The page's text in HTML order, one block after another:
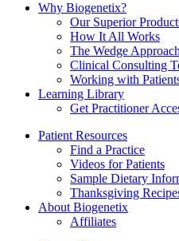
Why Biogenetix?
Our Superior
How It All Works
The Wedge Approach
Clinical Consulting
Working with
Learning Library
Get Practitioner
Patient Resources
Find a Practice
Videos for Patients
Sample Dietary
Thanksgiving
About Biogenetix
Affiliates